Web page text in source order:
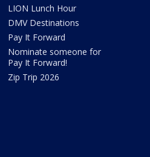
LION Lunch Hour
DMV Destinations
Pay It Forward
Nominate someone for
Pay It Forward!
Zip Trip 2026